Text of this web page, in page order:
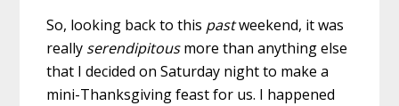
So, looking back to this pastweekend, it was
really serendipitousmore than anything else
that I decided on Saturday night to make a
mini-Thanksgiving feast for us. I happened